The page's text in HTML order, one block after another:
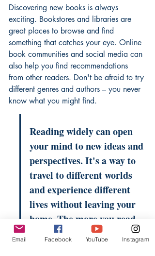
Discovering new books is always
exciting. Bookstores and libraries are
great places to browse and find
something that catches your eye. Online
book communities and social media can
also help you find recommendations
from other readers. Don't be afraid to try
different genres and authors – you never
know what you might find.
Reading widely can open
your mind to new ideas and
perspectives. It's a way to
travel to different worlds
and experience different
lives without leaving your
home. The more you read,
the more you'll discover
Email Facebook YouTube Instagram